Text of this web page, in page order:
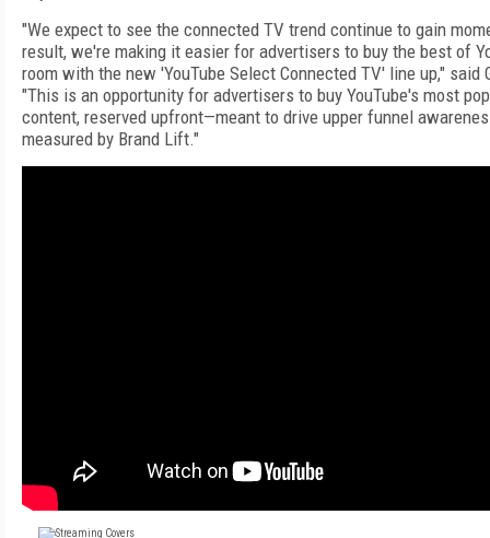
"We expect to see the connected TV trend continue to gain
result, we're making it easier for advertisers to buy the best of
room with the new 'YouTube Select Connected TV' line up," said
"This is an opportunity for advertisers to buy YouTube's most
content, reserved upfront—meant to drive upper funnel
measured by Brand Lift."